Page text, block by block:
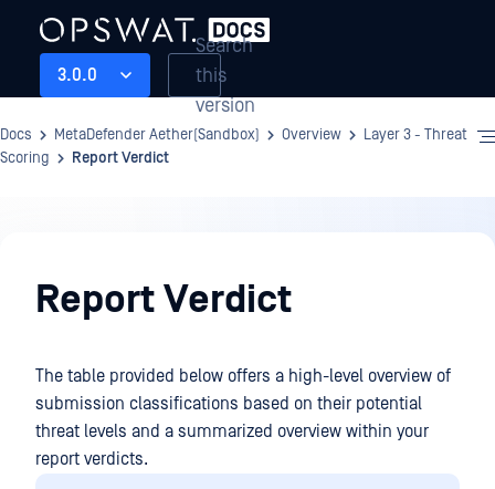
3.0.0
Search
this
version
Docs MetaDefender Aether(Sandbox) Overview
Layer 3 - Threat
Scoring
Report Verdict
Report Verdict
The table provided below offers a high-level overview of
submission classifications based on their potential
threat levels and a summarized overview within your
report verdicts.